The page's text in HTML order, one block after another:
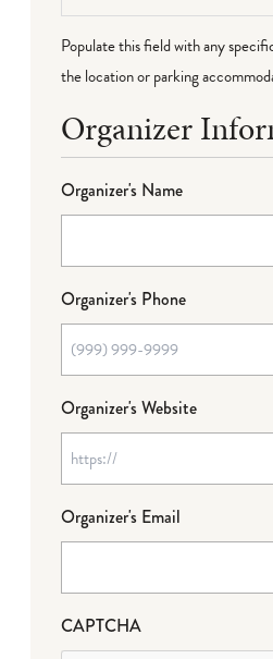
Populate this field with any
the location or parking
Organizer
Organizer's Name
Organizer's Phone
Organizer's Website
Organizer's Email
CAPTCHA